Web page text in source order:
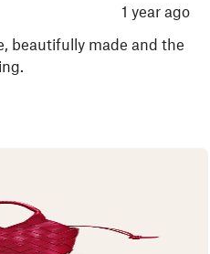
1 year ago
beautifully made and the